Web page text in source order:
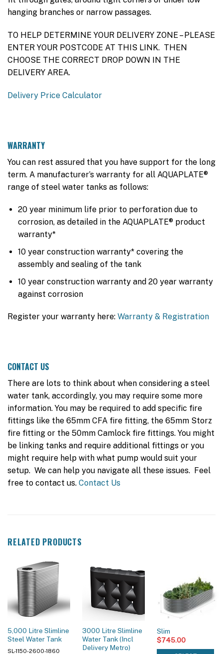
hanging branches or narrow passages.
TO HELP DETERMINE YOUR DELIVERY ZONE – PLEASE
ENTER YOUR POSTCODE AT THIS LINK. THEN
CHOOSE THE CORRECT DROP DOWN IN THE
DELIVERY AREA.
Delivery Price Calculator
WARRANTY
You can rest assured that you have support for the long
term. A manufacturer’s warranty for all AQUAPLATE®
range of steel water tanks as follows:
20 year minimum life prior to perforation due to
corrosion, as detailed in the AQUAPLATE® product
warranty*
10 year construction warranty* covering the
assembly and sealing of the tank
10 year construction warranty and 20 year warranty
against corrosion
Register your warranty here: Warranty & Registration
CONTACT US
There are lots to think about when considering a steel
water tank, accordingly, you may require some more
information. You may be required to add specific fire
fittings like the 65mm CFA fire fitting, the 65mm Storz
fire fitting or the 50mm Camlock fire fittings. You might
be linking tanks and require additional fittings or you
might require help with what pump would suit your
setup. We can help you navigate all these issues. Feel
free to contact us. Contact Us
RELATED PRODUCTS
5,000 Litre Slimline
Steel Water Tank
SL-1150-2600-1860
3000 Litre Slimline
Water Tank (Incl
Delivery Metro)
Slim
$745.00